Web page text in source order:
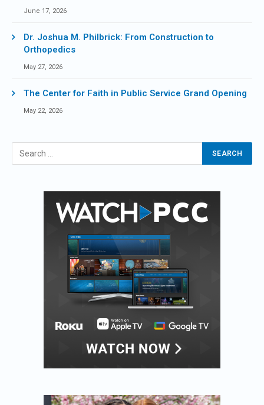
June 17, 2026
Dr. Joshua M. Philbrick: From Construction to
Orthopedics
May 27, 2026
The Center for Faith in Public Service Grand Opening
May 22, 2026